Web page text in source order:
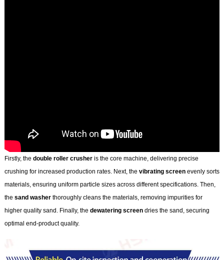
Firstly, the double roller crusheris the core machine, delivering precise
crushing for increased production rates. Next, the vibrating screenevenly sorts
materials, ensuring uniform particle sizes across different specifications. Then,
the sand washerthoroughly cleans the materials, removing impurities for
higher quality sand. Finally, the dewatering screendries the sand, securing
optimal end-product quality.